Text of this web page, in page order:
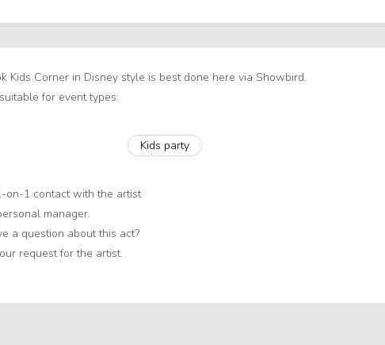
Kids Corner in Disney style is best done here via Showbird.
for event types:
Kids party
on-1 contact with the artist
manager.
a question about this act?
request for the artist.